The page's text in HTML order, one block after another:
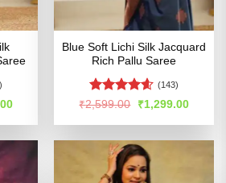
Current
is:
Blue Soft Lichi Silk Jacquard
Rich Pallu Saree
Rated4.54
(143)
₹2,599.00
Original
price
was:
₹1,299.00Current
is: